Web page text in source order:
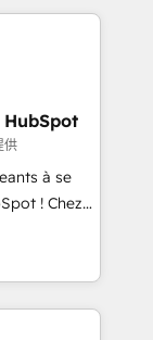
your
with deep
helping
that fit
to have
the
has earned
供
à se
! Chez
que la
web,
C'est
de